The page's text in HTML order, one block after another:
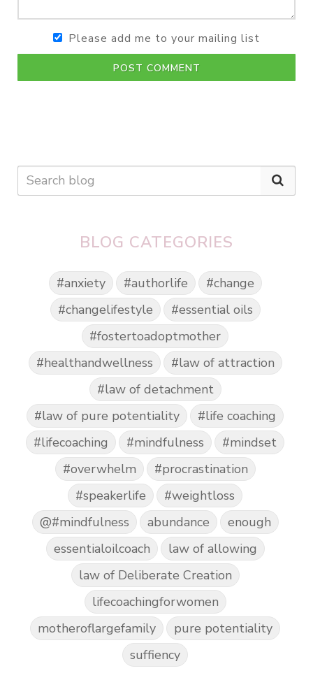
Please add me to your mailing list
POST COMMENT
BLOG CATEGORIES
#anxiety #authorlife
#change
#changelifestyle
#essential oils
#fostertoadoptmother
#healthandwellness
#law of attraction
#law of detachment
#law of pure potentiality
#life coaching
#lifecoaching
#mindfulness
#mindset
#overwhelm
#procrastination
#speakerlife
#weightloss
@#mindfulness
abundance
enough
essentialoilcoach
law of allowing
law of Deliberate Creation
lifecoachingforwomen
motheroflargefamily
pure potentiality
suffiency